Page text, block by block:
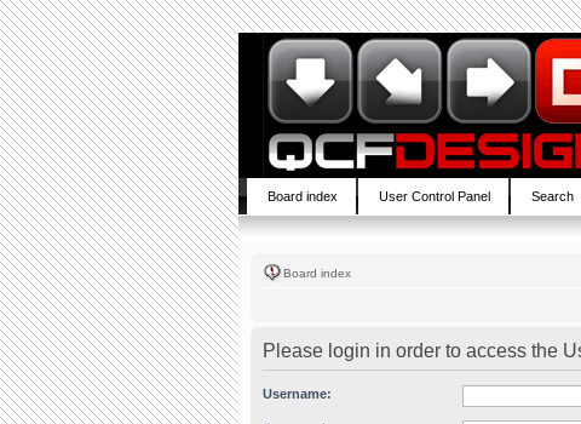
Board index User Control Panel Search
Board index
Please login in order to access the
Username: